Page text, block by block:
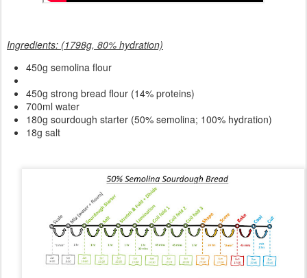
Ingredients: (1798g, 80% hydration)
450g semolina flour
450g strong bread flour (14% proteins)
700ml water
180g sourdough starter (50% semolina; 100% hydration)
18g salt